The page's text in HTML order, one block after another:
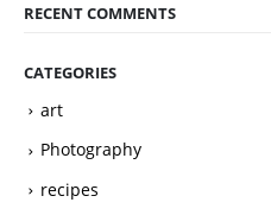
RECENT COMMENTS
CATEGORIES
art
Photography
recipes